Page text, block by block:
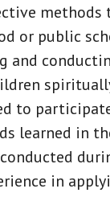
or public
and
to
learned in
in